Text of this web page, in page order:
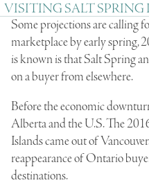
VISITING SALT SPRING
Some projections are calling
marketplace by early spring,
is known is that Salt Spring
on a buyer from elsewhere.
Before the economic
Alberta and the U.S. The
Islands came out of
reappearance of Ontario
destinations.